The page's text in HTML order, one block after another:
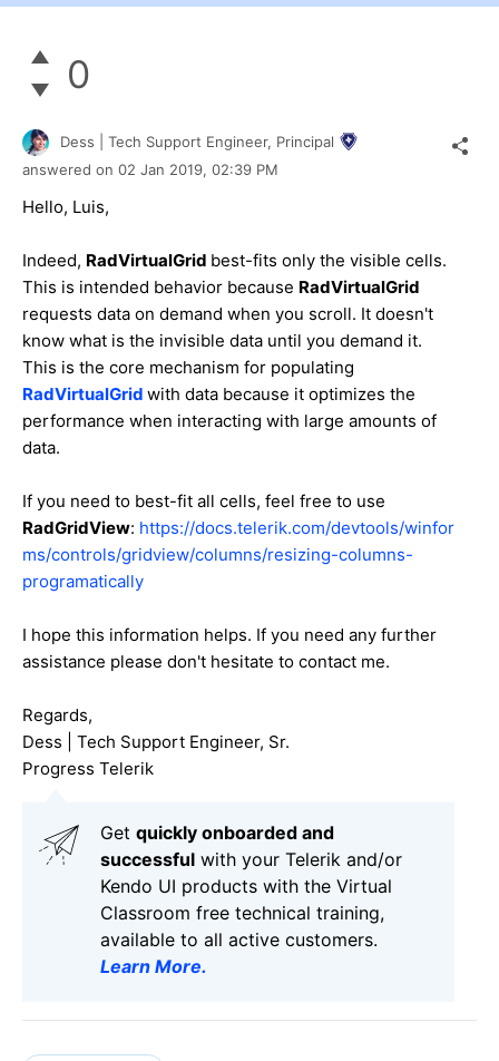
0
Dess | Tech Support Engineer, Principal
answered on 02 Jan 2019, 02:39 PM
Hello, Luis,
Indeed, RadVirtualGrid best-fits only the visible cells.
This is intended behavior because RadVirtualGrid
requests data on demand when you scroll. It doesn't
know what is the invisible data until you demand it.
This is the core mechanism for populating
RadVirtualGrid with data because it optimizes the
performance when interacting with large amounts of
data.
If you need to best-fit all cells, feel free to use
RadGridView: https://docs.telerik.com/devtools/winfor
ms/controls/gridview/columns/resizing-columns-
programatically
I hope this information helps. If you need any further
assistance please don't hesitate to contact me.
Regards,
Dess | Tech Support Engineer, Sr.
Progress Telerik
Get quickly onboarded and
successful with your Telerik and/or
Kendo UI products with the Virtual
Classroom free technical training,
available to all active customers.
Learn More.